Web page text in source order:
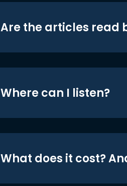
Are the articles read
Where can I listen?
What does it cost?